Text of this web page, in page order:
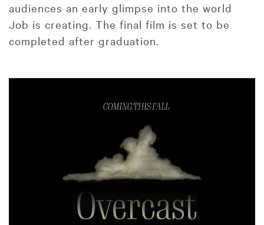
audiences an early glimpse into the world
Job is creating. The final film is set to be
completed after graduation.